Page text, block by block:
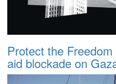
Protect the
aid blockade on